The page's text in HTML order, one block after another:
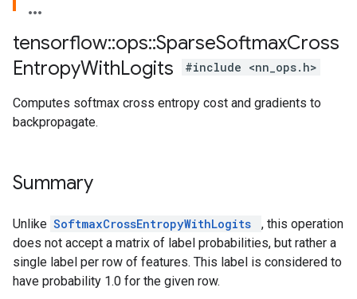
tensorflow::ops::SparseSoftmaxCross
EntropyWithLogits #include <nn_ops.h>
Computes softmax cross entropy cost and gradients to
backpropagate.
Summary
Unlike SoftmaxCrossEntropyWithLogits
, this operation
does not accept a matrix of label probabilities, but rather a
single label per row of features. This label is considered to
have probability 1.0 for the given row.